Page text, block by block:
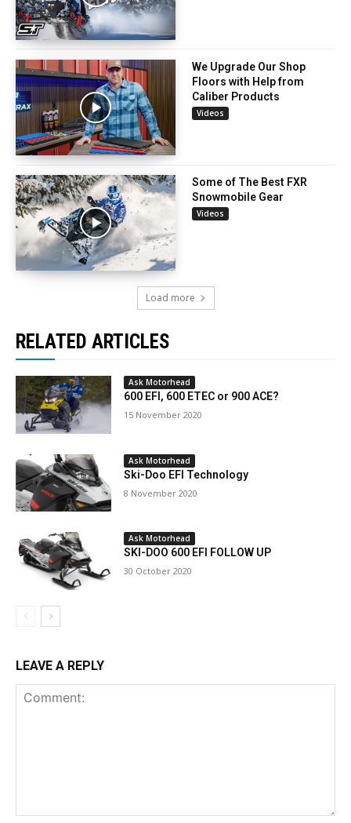
We Upgrade Our Shop
Floors with Help from
Caliber Products
Videos
Some of The Best FXR
Snowmobile Gear
Videos
Load more
RELATED ARTICLES
Ask Motorhead
600 EFI, 600 ETEC or 900 ACE?
15 November 2020
Ask Motorhead
Ski-Doo EFI Technology
8 November 2020
Ask Motorhead
SKI-DOO 600 EFI FOLLOW UP
30 October 2020
LEAVE A REPLY